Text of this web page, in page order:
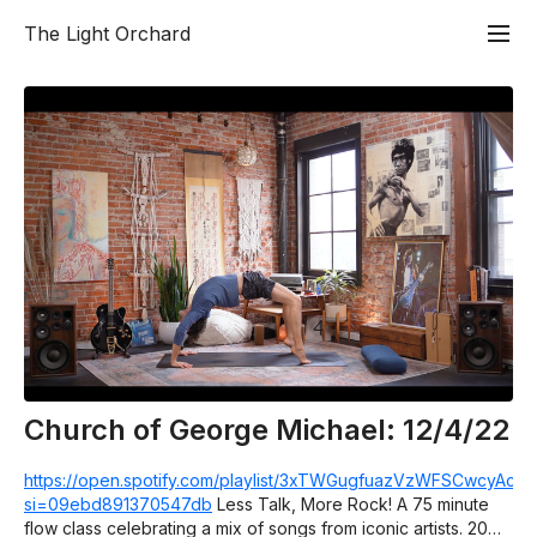
The Light Orchard
Church of George Michael: 12/4/22
https://open.spotify.com/playlist/3xTWGugfuazVzWFSCwcyAc?
si=09ebd891370547db Less Talk, More Rock! A 75 minute
flow class celebrating a mix of songs from iconic artists. 20%